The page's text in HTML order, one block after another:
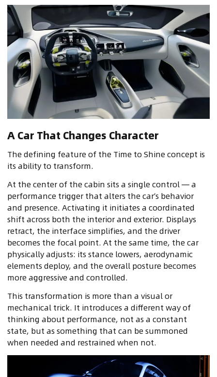
A Car That Changes Character
The defining feature of the Time to Shine concept is
its ability to transform.
At the center of the cabin sits a single control — a
performance trigger that alters the car’s behavior
and presence. Activating it initiates a coordinated
shift across both the interior and exterior. Displays
retract, the interface simplifies, and the driver
becomes the focal point. At the same time, the car
physically adjusts: its stance lowers, aerodynamic
elements deploy, and the overall posture becomes
more aggressive and controlled.
This transformation is more than a visual or
mechanical trick. It introduces a different way of
thinking about performance, not as a constant
state, but as something that can be summoned
when needed and restrained when not.